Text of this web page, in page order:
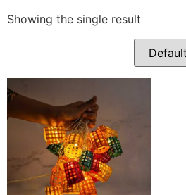
Showing the single result